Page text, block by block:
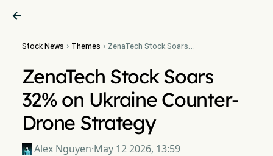

Stock News  Themes  ZenaTech Stock Soars
ZenaTech Stock Soars
32% on Ukraine Counter-
Drone Strategy
Alex Nguyen·May 12 2026, 13:59